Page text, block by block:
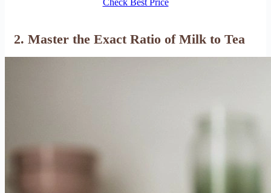
Check Best Price
2. Master the Exact Ratio of Milk to Tea